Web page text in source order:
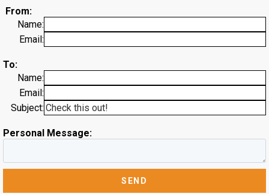
From:
Name:
Email:
To:
Name:
Email:
Subject:
Personal Message: